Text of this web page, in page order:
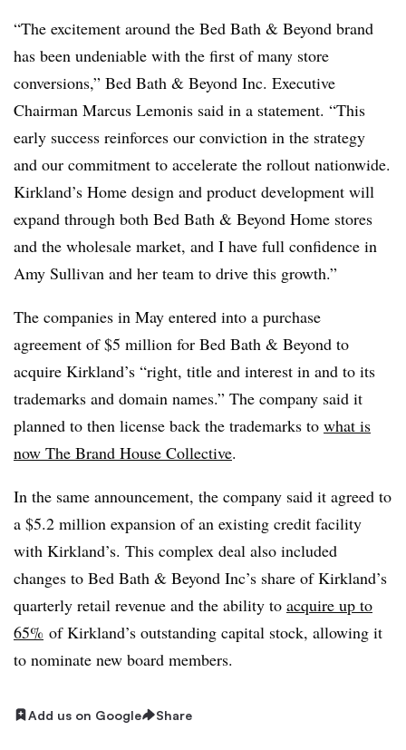
“The excitement around the Bed Bath & Beyond brand
has been undeniable with the first of many store
conversions,” Bed Bath & Beyond Inc. Executive
Chairman Marcus Lemonis said in a statement. “This
early success reinforces our conviction in the strategy
and our commitment to accelerate the rollout nationwide.
Kirkland’s Home design and product development will
expand through both Bed Bath & Beyond Home stores
and the wholesale market, and I have full confidence in
Amy Sullivan and her team to drive this growth.”
The companies in May entered into a purchase
agreement of $5 million for Bed Bath & Beyond to
acquire Kirkland’s “right, title and interest in and to its
trademarks and domain names.” The company said it
planned to then license back the trademarks to what is
now The Brand House Collective.
In the same announcement, the company said it agreed to
a $5.2 million expansion of an existing credit facility
with Kirkland’s. This complex deal also included
changes to Bed Bath & Beyond Inc’s share of Kirkland’s
quarterly retail revenue and the ability to acquire up to
65% of Kirkland’s outstanding capital stock, allowing it
to nominate new board members.
Add us on Google Share